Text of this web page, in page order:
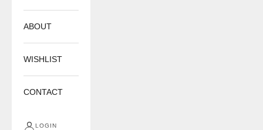
ABOUT
WISHLIST
CONTACT
LOGIN